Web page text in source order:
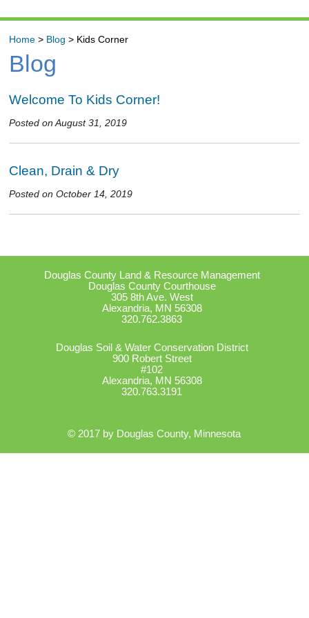
Home > Blog > Kids Corner
Blog
Welcome To Kids Corner!
Posted on August 31, 2019
Clean, Drain & Dry
Posted on October 14, 2019
Douglas County Land & Resource Management
Douglas County Courthouse
305 8th Ave. West
Alexandria, MN 56308
320.762.3863
Douglas Soil & Water Conservation District
900 Robert Street
#102
Alexandria, MN 56308
320.763.3191
© 2017 by Douglas County, Minnesota